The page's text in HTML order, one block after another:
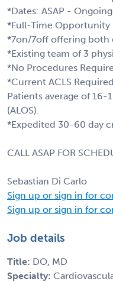
*Dates: ASAP - Ongoing
*Full-Time Opportunity
*7on/7off offering both
*Existing team of 3
*No Procedures
*Current ACLS Required
Patients average of 16-
(ALOS).
*Expedited 30-60 day
CALL ASAP FOR
Sebastian Di Carlo
Sign up or sign in for
Sign up or sign in for
Job details
Title: DO, MD
Specialty: